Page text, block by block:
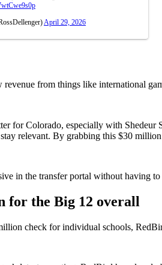
April 29, 2026
from things like international
for Colorado, especially with Shedeur
relevant. By grabbing this $30
in the transfer portal without having
for the Big 12 overall
check for individual schools,